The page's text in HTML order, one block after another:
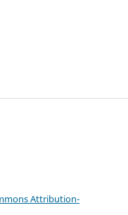
Attribution-